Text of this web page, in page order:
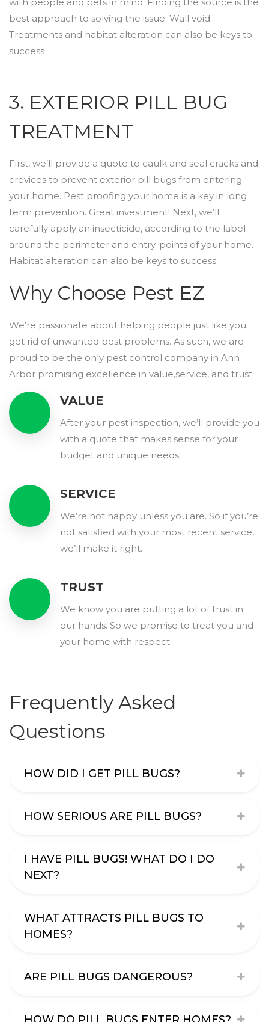
best approach to solving the issue. Wall void
Treatments and habitat alteration can also be keys to
success
3. EXTERIOR PILL BUG
TREATMENT
First, we’ll provide a quote to caulk and seal cracks and
crevices to prevent exterior pill bugs from entering
your home. Pest proofing your home is a key in long
term prevention. Great investment! Next, we’ll
carefully apply an insecticide, according to the label
around the perimeter and entry-points of your home.
Habitat alteration can also be keys to success.
Why Choose Pest EZ
We’re passionate about helping people just like you
get rid of unwanted pest problems. As such, we are
proud to be the only pest control company in Ann
Arbor promising excellence in value,service, and trust.
VALUE
After your pest inspection, we’ll provide you
with a quote that makes sense for your
budget and unique needs.
SERVICE
We’re not happy unless you are. So if you’re
not satisfied with your most recent service,
we’ll make it right.
TRUST
We know you are putting a lot of trust in
our hands. So we promise to treat you and
your home with respect.
Frequently Asked
Questions
HOW DID I GET PILL BUGS?
HOW SERIOUS ARE PILL BUGS?
I HAVE PILL BUGS! WHAT DO I DO
NEXT?
WHAT ATTRACTS PILL BUGS TO
HOMES?
ARE PILL BUGS DANGEROUS?